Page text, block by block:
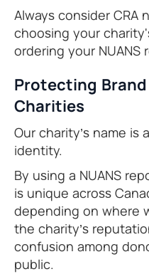
Always consider CRA
choosing your
ordering your NUANS
Protecting
Charities
Our charity’s name is
identity.
By using a NUANS
is unique across
depending on where
the charity’s
confusion among
public.